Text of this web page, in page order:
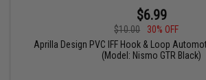
$6.99
$10.00
30% OFF
Aprilla Design PVC IFF Hook & Loop
(Model: Nismo GTR Black)